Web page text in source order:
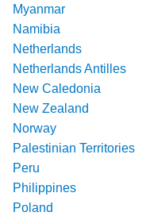
Myanmar
Namibia
Netherlands
Netherlands Antilles
New Caledonia
New Zealand
Norway
Palestinian Territories
Peru
Philippines
Poland